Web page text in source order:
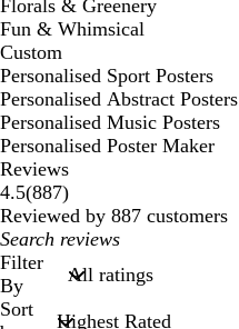
Florals & Greenery
Fun & Whimsical
Custom
Personalised Sport Posters
Personalised Abstract Posters
Personalised Music Posters
Personalised Poster Maker
Reviews
4.5(887887
reviews
)
Reviewed by 887 customers
My
search
inputs
Filter
By
Sort